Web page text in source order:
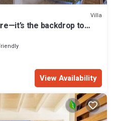
Villa
the backdrop to
View Availability